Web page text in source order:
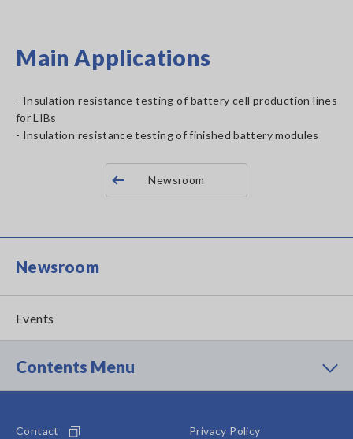
Main Applications
- Insulation resistance testing of battery cell production lines
for LIBs
- Insulation resistance testing of finished battery modules
Newsroom
Newsroom
Events
Contents Menu
Contact Privacy Policy